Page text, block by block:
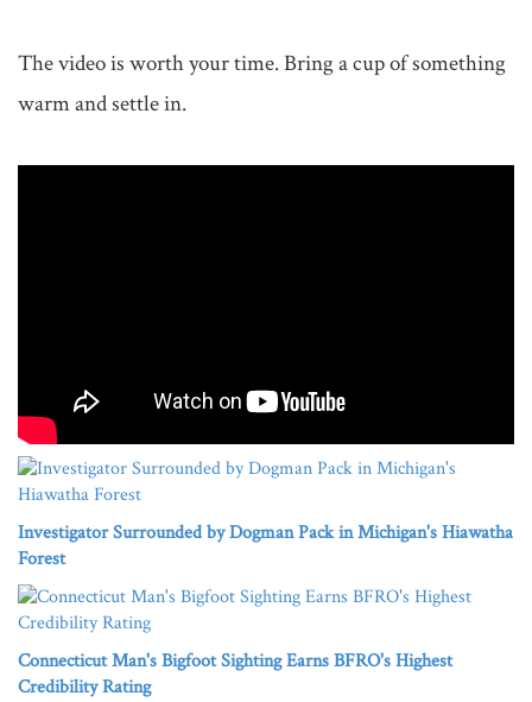
The video is worth your time. Bring a cup of something
warm and settle in.
Investigator Surrounded by Dogman Pack in Michigan's Hiawatha
Forest
Connecticut Man's Bigfoot Sighting Earns BFRO's Highest
Credibility Rating